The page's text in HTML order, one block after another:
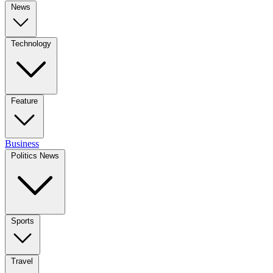
News
Technology
Feature
Business
Politics News
Sports
Travel